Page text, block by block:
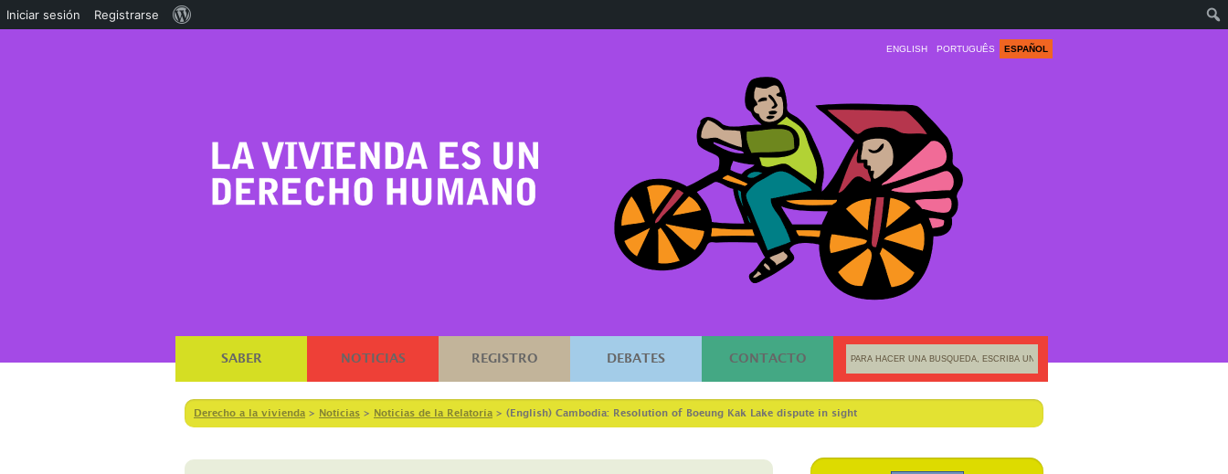
ENGLISH PORTUGUÊS ESPAÑOL
SABER NOTICIAS REGISTRO DEBATES CONTACTO
Derecho a la vivienda > Notícias > Noticias de la Relatoría > (English) Cambodia: Resolution of Boeung Kak Lake dispute in sight
Iniciar sesión Registrarse